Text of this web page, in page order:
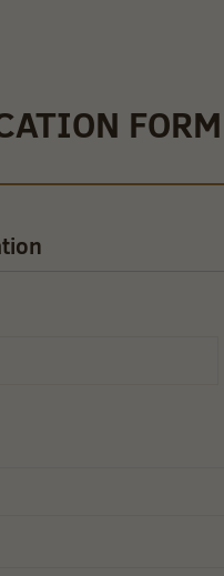
FORM